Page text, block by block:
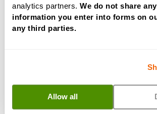
analytics partners. We do not share
information you enter into forms on
any third parties.
Allow all
NLP
Practitioner
Programme